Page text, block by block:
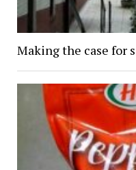
Making the case for